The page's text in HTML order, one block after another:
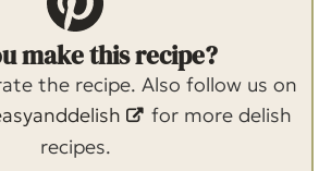
make this recipe?
the recipe. Also follow us on
for more delish
recipes.